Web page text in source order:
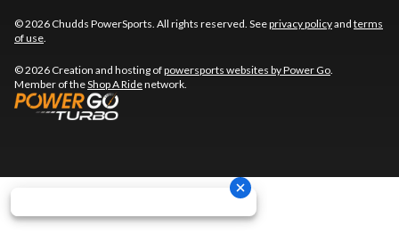
© 2026 Chudds PowerSports. All rights reserved. Seeprivacy policyand terms
of use.
© 2026 Creation and hosting ofpowersports websites by Power Go.
Member of theShop A Ridenetwork.